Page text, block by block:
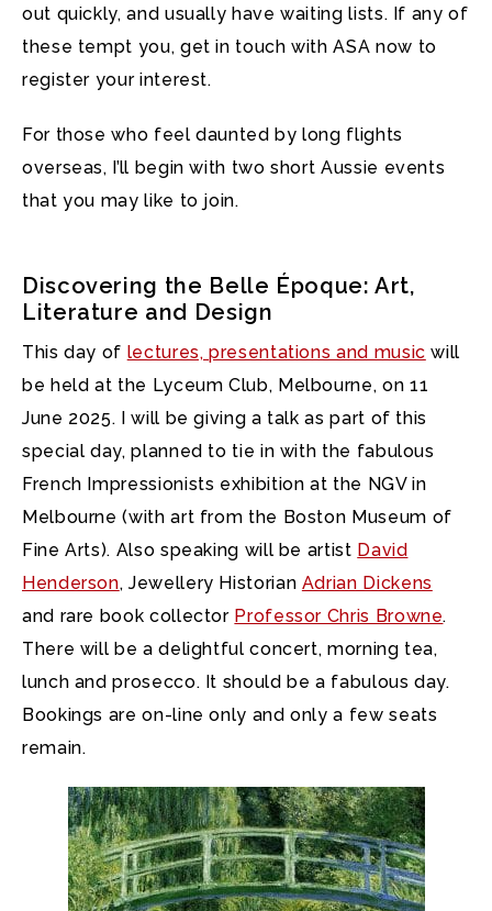
out quickly, and usually have waiting lists. If any of
these tempt you, get in touch with ASA now to
register your interest.
For those who feel daunted by long flights
overseas, I’ll begin with two short Aussie events
that you may like to join.
Discovering the Belle Époque: Art,
Literature and Design
This day of lectures, presentations and music will
be held at the Lyceum Club, Melbourne, on 11
June 2025. I will be giving a talk as part of this
special day, planned to tie in with the fabulous
French Impressionists exhibition at the NGV in
Melbourne (with art from the Boston Museum of
Fine Arts). Also speaking will be artist David
Henderson, Jewellery Historian Adrian Dickens
and rare book collector Professor Chris Browne.
There will be a delightful concert, morning tea,
lunch and prosecco. It should be a fabulous day.
Bookings are on-line only and only a few seats
remain.